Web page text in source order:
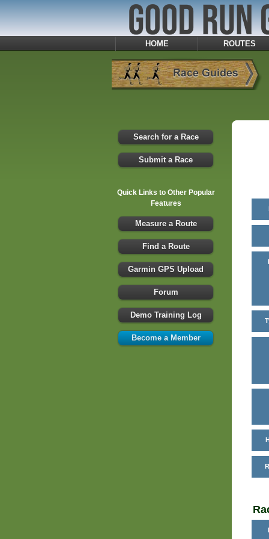
HOME ROUTES
Search for a Race
Submit a Race
Quick Links to Other Popular
Features
Measure a Route
Find a Route
Garmin GPS Upload
Forum
Demo Training Log
Become a Member